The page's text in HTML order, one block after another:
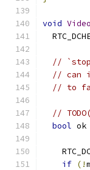
void
//
// can
// to
//
bool ok
if (!